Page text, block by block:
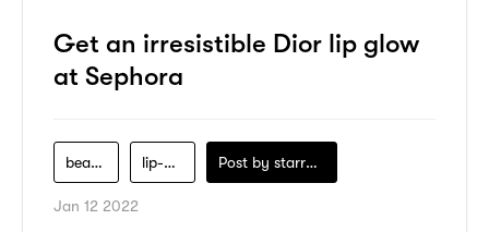
Get an irresistible Dior lip glow
at Sephora
beauty lip-glow Post by starry1989
Jan 12 2022